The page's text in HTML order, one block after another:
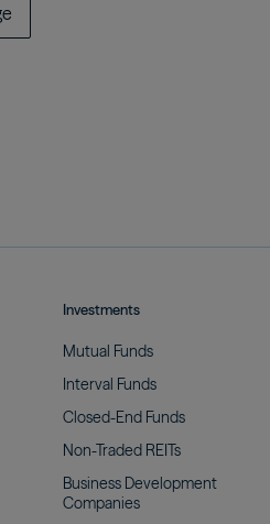
Investments
Mutual Funds
Interval Funds
Closed-End Funds
Non-Traded REITs
Business Development
Companies